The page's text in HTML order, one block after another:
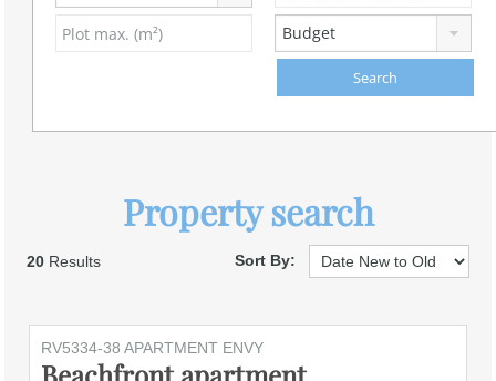
Budget
Property search
20 Results Sort By:
RV5334-38 APARTMENT ENVY